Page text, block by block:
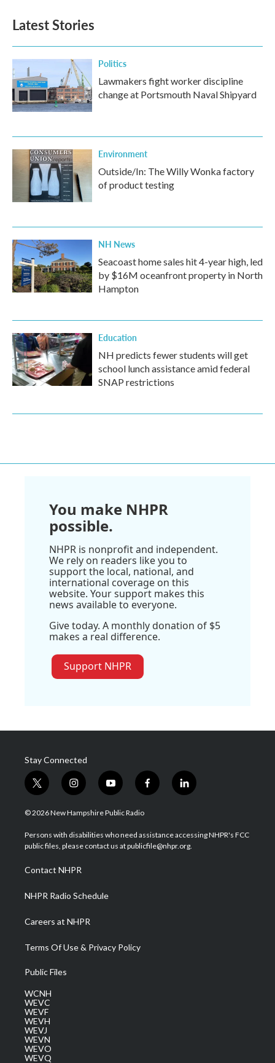
o
k
e
d
n
Latest Stories
Politics
Lawmakers fight worker discipline
change at Portsmouth Naval Shipyard
Environment
Outside/In: The Willy Wonka factory
of product testing
NH News
Seacoast home sales hit 4-year high, led
by $16M oceanfront property in North
Hampton
Education
NH predicts fewer students will get
school lunch assistance amid federal
SNAP restrictions
You make NHPR
possible.
NHPR is nonprofit and independent.
We rely on readers like you to
support the local, national, and
international coverage on this
website. Your support makes this
news available to everyone.
Give today. A monthly donation of $5
makes a real difference.
Support NHPR
Stay Connected
t
w
i
t
e
i
n
s
a
g
a
m
y
o
u
u
b
f
a
b
o
l
i
e
d
© 2026 New Hampshire Public Radio
Persons with disabilities who need assistance accessing NHPR's FCC
public files, please contact us at publicfile@nhpr.org.
Contact NHPR
NHPR Radio Schedule
Careers at NHPR
Terms Of Use & Privacy Policy
Public Files
WCNH
WEVC
WEVF
WEVH
WEVJ
WEVN
WEVO
WEVQ